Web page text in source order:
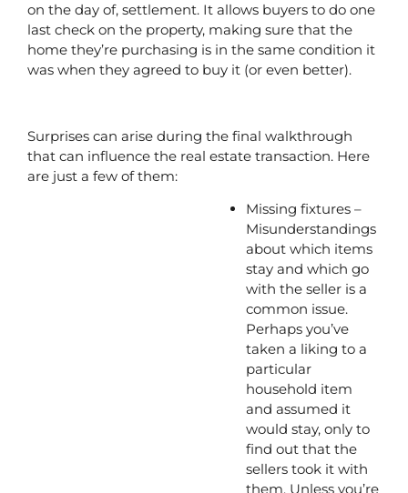
on the day of, settlement. It allows buyers to do one
last check on the property, making sure that the
home they’re purchasing is in the same condition it
was when they agreed to buy it (or even better).
Surprises can arise during the final walkthrough
that can influence the real estate transaction. Here
are just a few of them:
Missing fixtures –
Misunderstandings
about which items
stay and which go
with the seller is a
common issue.
Perhaps you’ve
taken a liking to a
particular
household item
and assumed it
would stay, only to
find out that the
sellers took it with
them. Unless you’re